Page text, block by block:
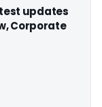
updates
Corporate